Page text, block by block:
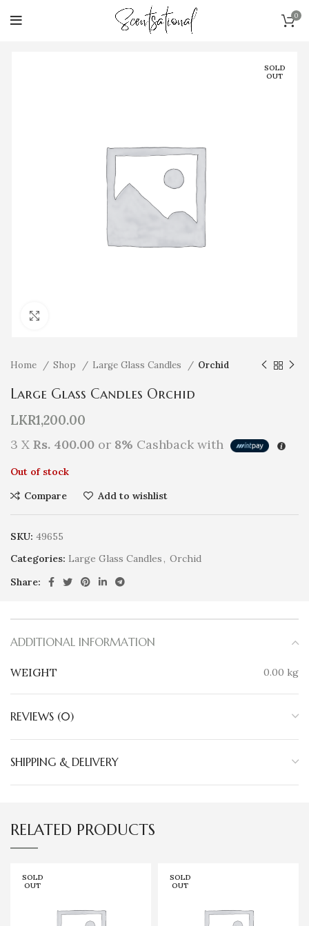
0
SOLD
OUT
Home Shop Large Glass Candles Orchid
Large Glass Candles Orchid
LKR1,200.00
3 X Rs. 400.00 or 8% Cashback with
Out of stock
Compare
Add to wishlist
SKU: 49655
Categories: Large Glass Candles, Orchid
Share:
ADDITIONAL INFORMATION
WEIGHT 0.00 kg
REVIEWS (0)
SHIPPING & DELIVERY
RELATED PRODUCTS
SOLD
OUT
SOLD
OUT